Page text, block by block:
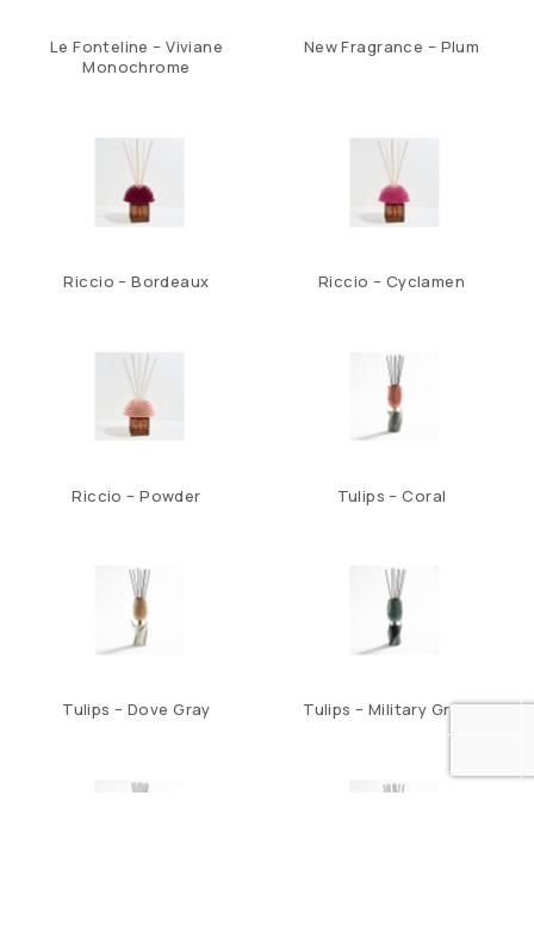
Le Fonteline – Viviane
Monochrome
New Fragrance – Plum
Riccio – Bordeaux Riccio – Cyclamen
Riccio – Powder Tulips – Coral
Tulips – Dove Gray Tulips – Military Green